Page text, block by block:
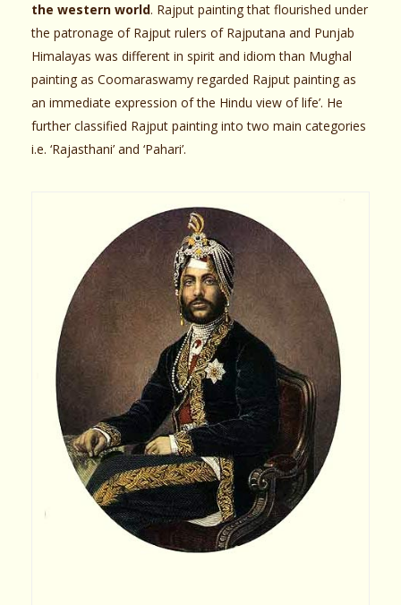
the western world. Rajput painting that flourished under
the patronage of Rajput rulers of Rajputana and Punjab
Himalayas was different in spirit and idiom than Mughal
painting as Coomaraswamy regarded Rajput painting as
an immediate expression of the Hindu view of life’. He
further classified Rajput painting into two main categories
i.e. ‘Rajasthani’ and ‘Pahari’.